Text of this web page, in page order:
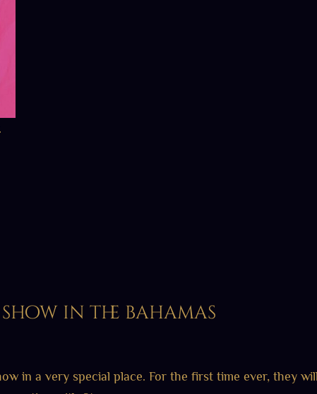
show in the bahamas
in a very special place. For the first time ever, they